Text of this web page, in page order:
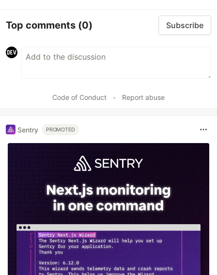
Top comments (0) Subscribe
Code of Conduct • Report abuse
Sentry PROMOTED